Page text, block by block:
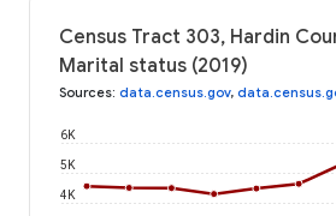
Census Tract 303, Hardin
Marital status (2019)
Sources: data.census.gov,
4K
5K
6K